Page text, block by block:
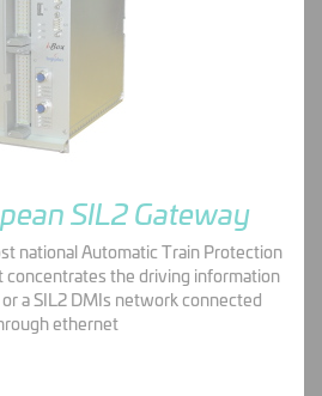
SIL2 Gateway
national Automatic Train Protection
concentrates the driving information
a SIL2 DMIs network connected
ethernet